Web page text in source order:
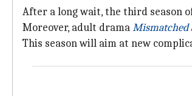
After a long wait, the third season
Moreover, adult dramaMismatched
This season will aim at new